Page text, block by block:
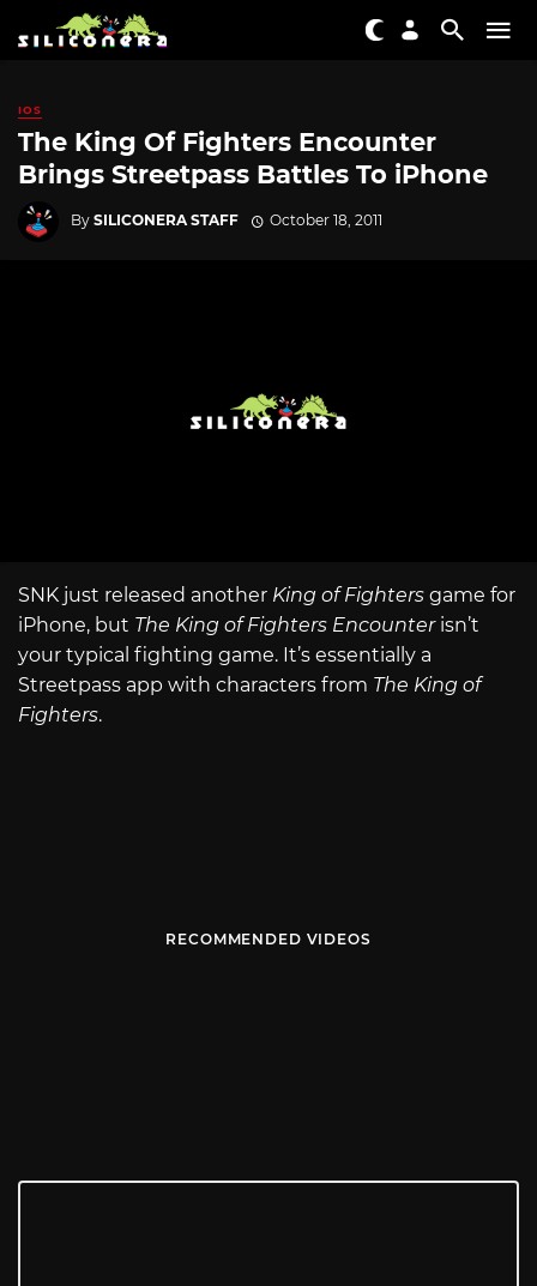
IOS
The King Of Fighters Encounter
Brings Streetpass Battles To iPhone
By SILICONERA STAFF October 18, 2011
SNK just released another King of Fighters game for
iPhone, but The King of Fighters Encounterisn’t
your typical fighting game. It’s essentially a
Streetpass app with characters from The King of
Fighters.
RECOMMENDED VIDEOS